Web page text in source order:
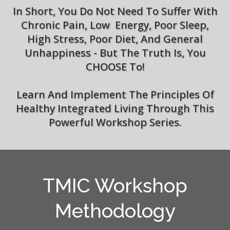
In Short, You Do Not Need To Suffer With
Chronic Pain, Low Energy, Poor Sleep,
High Stress, Poor Diet, And General
Unhappiness - But The Truth Is, You
CHOOSE To!
Learn And Implement The Principles Of
Healthy Integrated Living Through This
Powerful Workshop Series.
TMIC Workshop
Methodology